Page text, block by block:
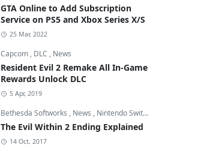
GTA Online to Add Subscription
Service on PS5 and Xbox Series X/S
25 Mar, 2022
Capcom , DLC , News
Resident Evil 2 Remake All In-Game
Rewards Unlock DLC
5 Apr, 2019
Bethesda Softworks , News , Nintendo Switch
The Evil Within 2 Ending Explained
14 Oct, 2017